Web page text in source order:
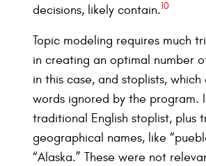
decisions, likely contain.10
Topic modeling requires much
in creating an optimal number
in this case, and stoplists, which
words ignored by the program.
traditional English stoplist, plus
geographical names, like
“Alaska.” These were not